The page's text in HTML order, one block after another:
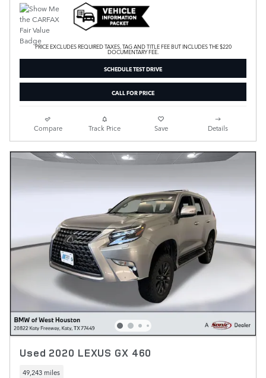
PRICE EXCLUDES REQUIRED TAXES, TAG AND TITLE FEE BUT INCLUDES THE $220
DOCUMENTARY FEE.
SCHEDULE TEST DRIVE
CALL FOR PRICE
Compare Track Price Save Details
Used 2020 LEXUS GX 460
49,243 miles